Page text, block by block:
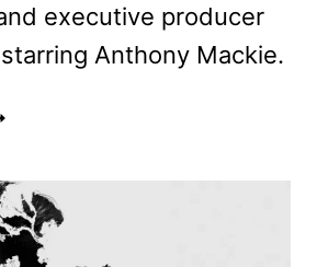
executive producer
Anthony Mackie.